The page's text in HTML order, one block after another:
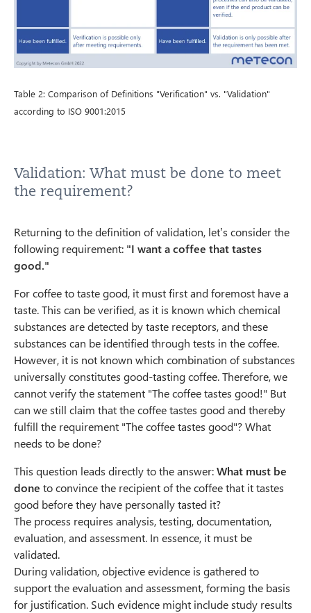
Table 2: Comparison of Definitions "Verification" vs. "Validation"
according to ISO 9001:2015
Validation: What must be done to meet
the requirement?
Returning to the definition of validation, let’s consider the
following requirement: "I want a coffee that tastes
good."
For coffee to taste good, it must first and foremost have a
taste. This can be verified, as it is known which chemical
substances are detected by taste receptors, and these
substances can be identified through tests in the coffee.
However, it is not known which combination of substances
universally constitutes good-tasting coffee. Therefore, we
cannot verify the statement "The coffee tastes good!" But
can we still claim that the coffee tastes good and thereby
fulfill the requirement "The coffee tastes good"? What
needs to be done?
This question leads directly to the answer:What must be
done to convince the recipient of the coffee that it tastes
good before they have personally tasted it?
The process requires analysis, testing, documentation,
evaluation, and assessment. In essence, it must be
validated.
During validation, objective evidence is gathered to
support the evaluation and assessment, forming the basis
for justification. Such evidence might include study results